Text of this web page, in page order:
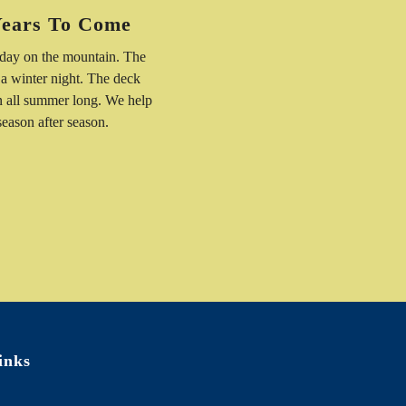
To Come
on the mountain. The
winter night. The deck
all summer long. We help
after season.